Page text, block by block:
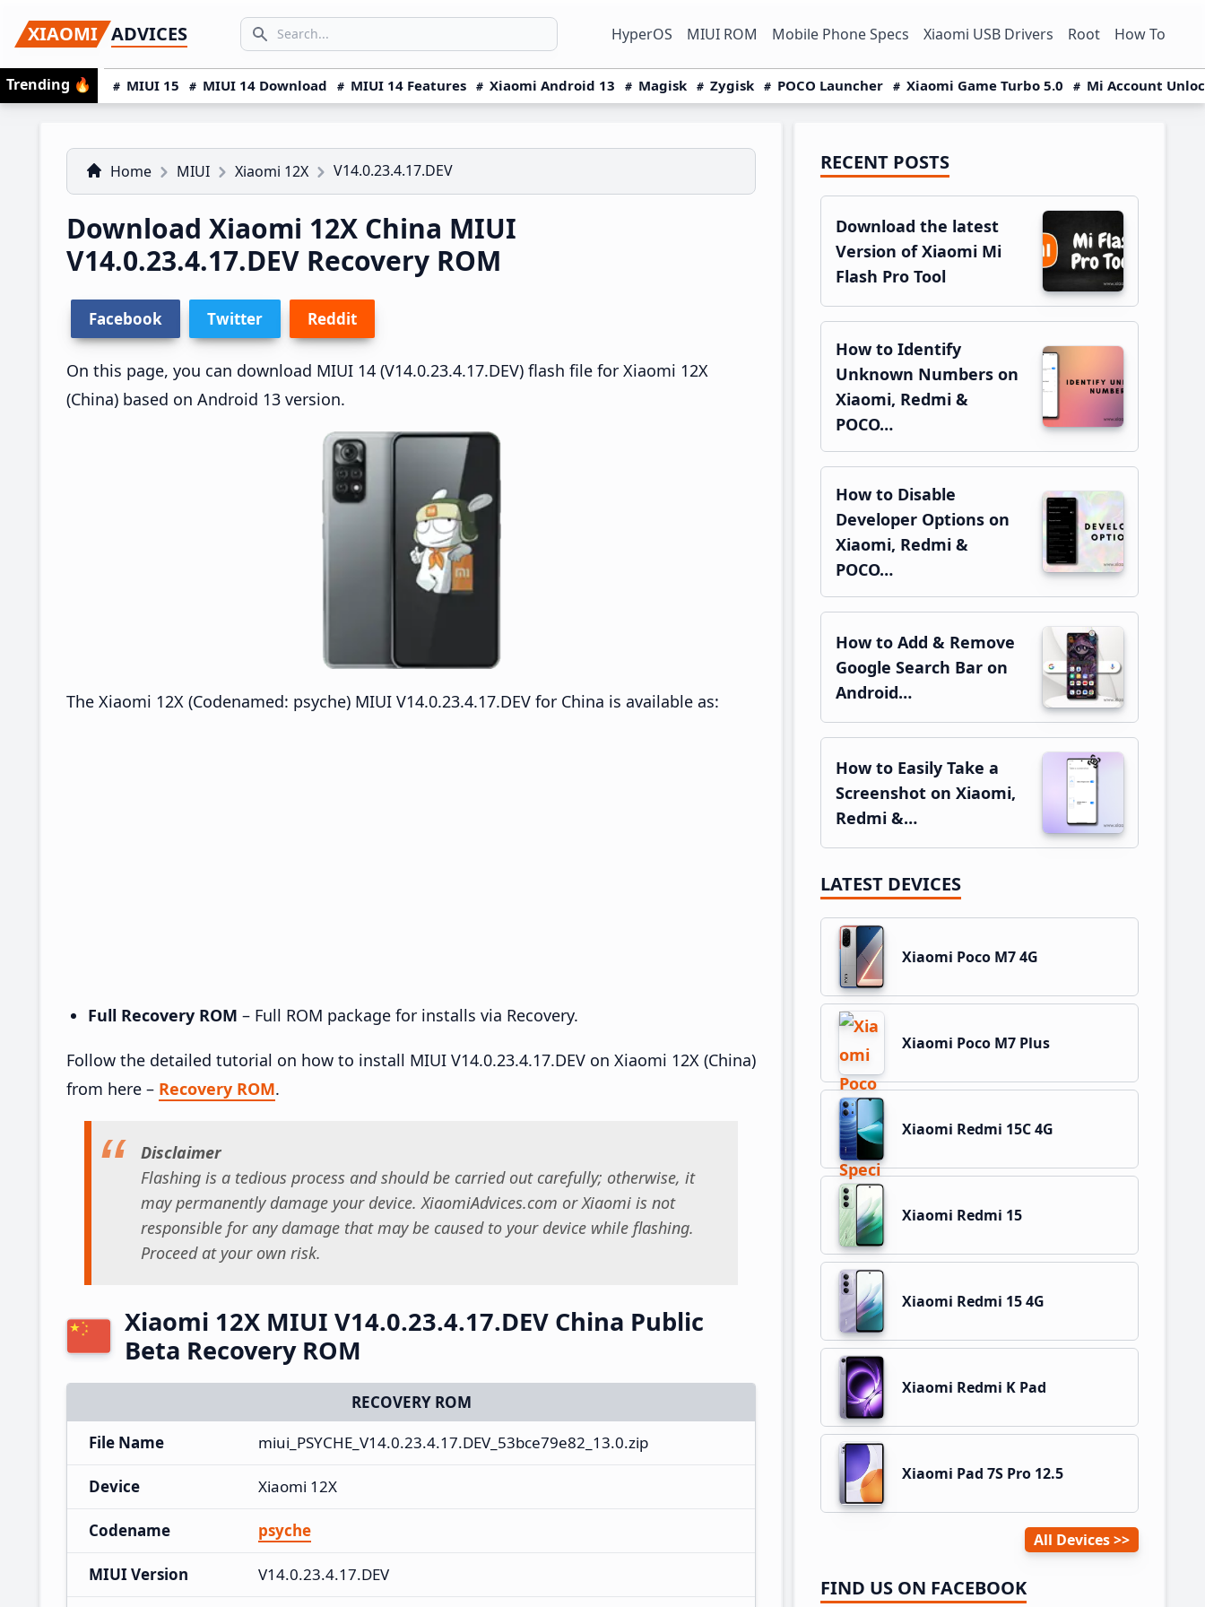
to
primary
navigation
to
main
content
to
primary
sidebar
XIAOMI ADVICES
Search icon
SEARCH... HyperOS MIUI ROM Mobile Phone Specs Xiaomi USB Drivers Root How To
Trending 🔥 MIUI 15 MIUI 14 Download MIUI 14 Features Xiaomi Android 13 Magisk Zygisk POCO Launcher Xiaomi Game Turbo 5.0 Mi Account
Home MIUI Xiaomi 12X V14.0.23.4.17.DEV
Download Xiaomi 12X China MIUI
V14.0.23.4.17.DEV Recovery ROM
Facebook Twitter Reddit
On this page, you can download MIUI 14 (V14.0.23.4.17.DEV) flash file for Xiaomi 12X
(China) based on Android 13 version.
The Xiaomi 12X (Codenamed: psyche) MIUI V14.0.23.4.17.DEV for China is available as:
Full Recovery ROM – Full ROM package for installs via Recovery.
Follow the detailed tutorial on how to install MIUI V14.0.23.4.17.DEV on Xiaomi 12X (China)
from here – Recovery ROM.
Disclaimer
Flashing is a tedious process and should be carried out carefully; otherwise, it
may permanently damage your device. XiaomiAdvices.com or Xiaomi is not
responsible for any damage that may be caused to your device while flashing.
Proceed at your own risk.
Xiaomi 12X MIUI V14.0.23.4.17.DEV China Public
Beta Recovery ROM
RECOVERY ROM
File Name
miui_PSYCHE_V14.0.23.4.17.DEV_53bce79e82_13.0.zip
Device Xiaomi 12X
Codename psyche
MIUI Version V14.0.23.4.17.DEV
Primary
Sidebar
RECENT POSTS
Download the latest
Version of Xiaomi Mi
Flash Pro Tool
How to Identify
Unknown Numbers on
Xiaomi, Redmi &
POCO…
How to Disable
Developer Options on
Xiaomi, Redmi &
POCO…
How to Add & Remove
Google Search Bar on
Android…
How to Easily Take a
Screenshot on Xiaomi,
Redmi &…
LATEST DEVICES
Xiaomi Poco M7 4G
Xiaomi Poco M7 Plus
Xiaomi Redmi 15C 4G
Xiaomi Redmi 15
Xiaomi Redmi 15 4G
Xiaomi Redmi K Pad
Xiaomi Pad 7S Pro 12.5
All Devices
FIND US ON FACEBOOK